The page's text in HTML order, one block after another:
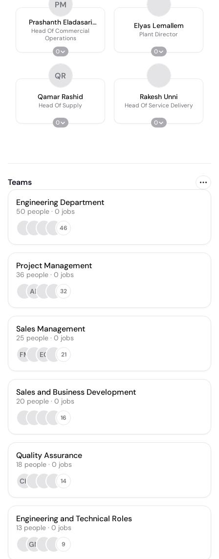
PM
Prashanth Eladasari
Ceng Mimeche
Head Of Commercial
Operations
0
Elyas Lemallem
Plant Director
0
QR
Qamar Rashid
Head Of Supply
0
Rakesh Unni
Head Of Service Delivery
0
Teams
Engineering Department
50 people · 0 jobs
46
Project Management
36 people · 0 jobs
AP
32
Sales Management
25 people · 0 jobs
FM
EC 21
Sales and Business Development
20 people · 0 jobs
16
Quality Assurance
18 people · 0 jobs
CH
14
Engineering and Technical Roles
13 people · 0 jobs
GM
9